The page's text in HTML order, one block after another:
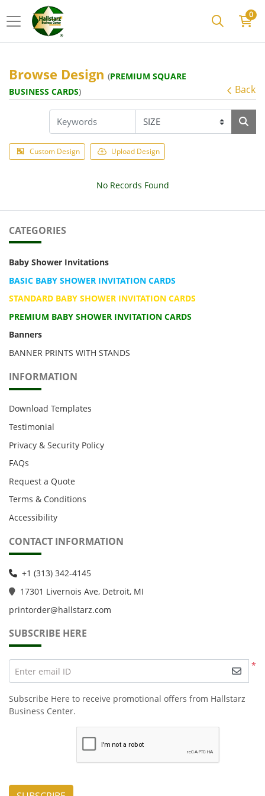
0
Browse Design (PREMIUM SQUARE
BUSINESS CARDS) Back
Custom Design Upload Design
No Records Found
CATEGORIES
Baby Shower Invitations
BASIC BABY SHOWER INVITATION CARDS
STANDARD BABY SHOWER INVITATION CARDS
PREMIUM BABY SHOWER INVITATION CARDS
Banners
BANNER PRINTS WITH STANDS
INFORMATION
Download Templates
Testimonial
Privacy & Security Policy
FAQs
Request a Quote
Terms & Conditions
Accessibility
CONTACT INFORMATION
+1 (313) 342-4145
17301 Livernois Ave, Detroit, MI
printorder@hallstarz.com
SUBSCRIBE HERE
*
Enter email ID
Subscribe Here to receive promotional offers from Hallstarz
Business Center.